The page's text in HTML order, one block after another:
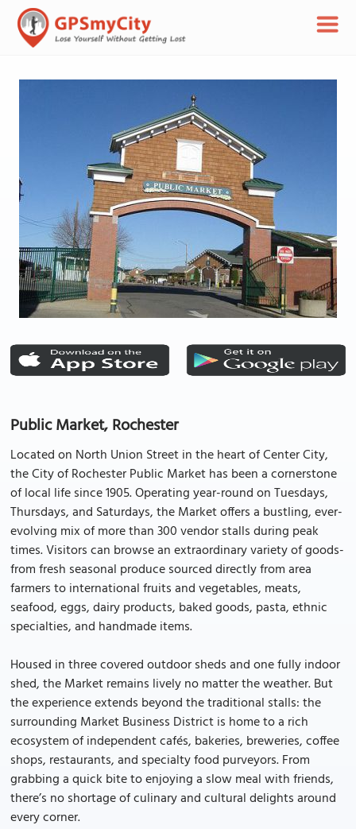
Public Market, Rochester
Located on North Union Street in the heart of Center City,
the City of Rochester Public Market has been a cornerstone
of local life since 1905. Operating year-round on Tuesdays,
Thursdays, and Saturdays, the Market offers a bustling, ever-
evolving mix of more than 300 vendor stalls during peak
times. Visitors can browse an extraordinary variety of goods-
from fresh seasonal produce sourced directly from area
farmers to international fruits and vegetables, meats,
seafood, eggs, dairy products, baked goods, pasta, ethnic
specialties, and handmade items.
Housed in three covered outdoor sheds and one fully indoor
shed, the Market remains lively no matter the weather. But
the experience extends beyond the traditional stalls: the
surrounding Market Business District is home to a rich
ecosystem of independent cafés, bakeries, breweries, coffee
shops, restaurants, and specialty food purveyors. From
grabbing a quick bite to enjoying a slow meal with friends,
there’s no shortage of culinary and cultural delights around
every corner.